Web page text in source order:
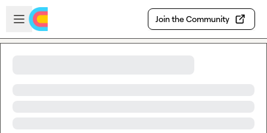
Skip to main content
Open sidebar
Join the Community